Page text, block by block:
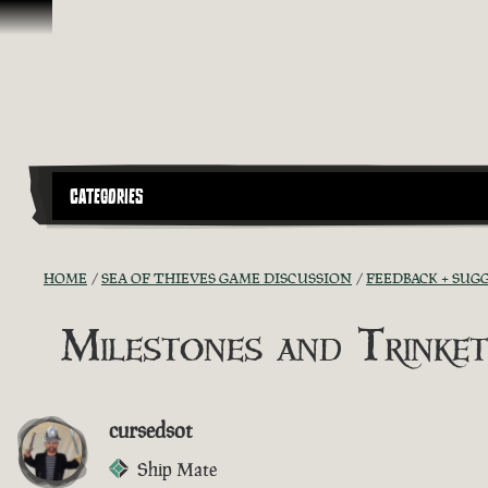
Vai al contenuto
CATEGORIES
HOME SEA OF THIEVES GAME DISCUSSION FEEDBACK +
Milestones and
cursedsot
Ship Mate